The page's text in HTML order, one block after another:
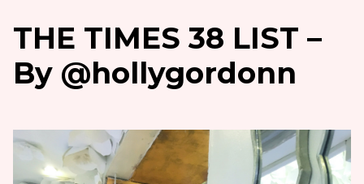
THE TIMES 38 LIST –
By @hollygordonn